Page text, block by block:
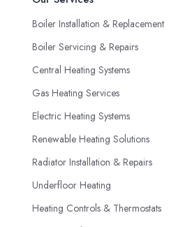
Boiler Installation & Replacement
Boiler Servicing & Repairs
Central Heating Systems
Gas Heating Services
Electric Heating Systems
Renewable Heating Solutions
Radiator Installation & Repairs
Underfloor Heating
Heating Controls & Thermostats